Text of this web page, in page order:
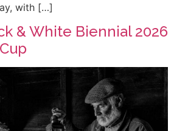
with […]
& White Biennial 2026